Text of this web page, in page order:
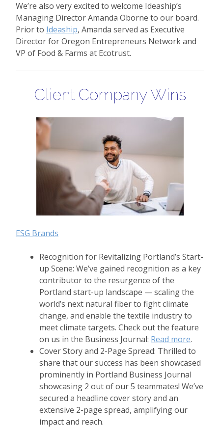
We’re also very excited to welcome Ideaship’s
Managing Director Amanda Oborne to our board.
Prior to Ideaship, Amanda served as Executive
Director for Oregon Entrepreneurs Network and
VP of Food & Farms at Ecotrust.
Client Company Wins
ESG Brands
Recognition for Revitalizing Portland’s Start-
up Scene: We’ve gained recognition as a key
contributor to the resurgence of the
Portland start-up landscape — scaling the
world’s next natural fiber to fight climate
change, and enable the textile industry to
meet climate targets. Check out the feature
on us in the Business Journal: Read more.
Cover Story and 2-Page Spread: Thrilled to
share that our success has been showcased
prominently in Portland Business Journal
showcasing 2 out of our 5 teammates! We’ve
secured a headline cover story and an
extensive 2-page spread, amplifying our
impact and reach.